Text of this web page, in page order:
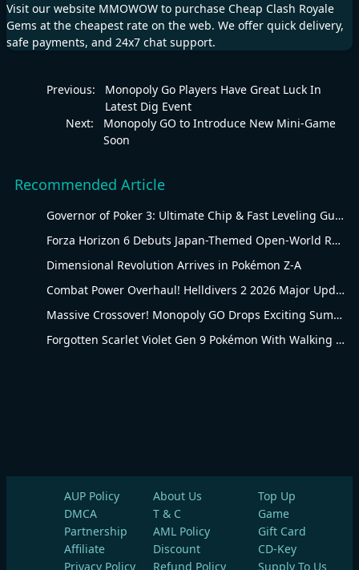
Visit our website MMOWOW to purchase Cheap Clash Royale
Gems at the cheapest rate on the web. We offer quick delivery,
safe payments, and 24x7 chat support.
Previous:
Monopoly Go Players Have Great Luck In
Latest Dig Event
Next:
Monopoly GO to Introduce New Mini-Game
Soon
Recommended Article
Governor of Poker 3: Ultimate Chip & Fast Leveling Guide
Forza Horizon 6 Debuts Japan-Themed Open-World Racing Carnival
Dimensional Revolution Arrives in Pokémon Z-A
Combat Power Overhaul! Helldivers 2 2026 Major Update Goes Live
Massive Crossover! Monopoly GO Drops Exciting Summer Update
Forgotten Scarlet Violet Gen 9 Pokémon With Walking Evolution Rules
AUP Policy
About Us
DMCA
T & C
Partnership
AML Policy
Affiliate
Discount
Privacy Policy
Refund Policy
Top Up
Game
Gift Card
CD-Key
Supply To Us